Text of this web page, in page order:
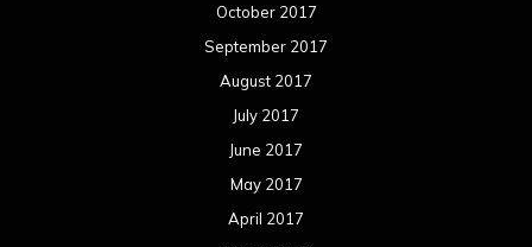
October 2017
September 2017
August 2017
July 2017
June 2017
May 2017
April 2017